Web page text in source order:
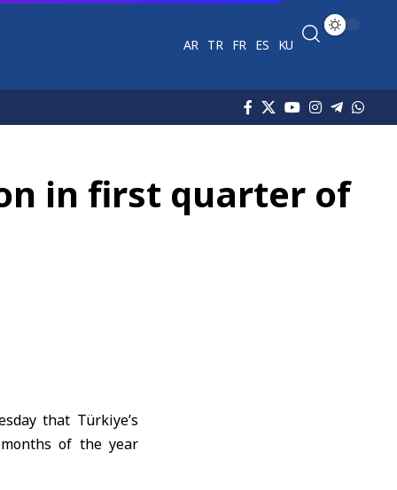
AR TR FR ES KU
in first quarter of
that Türkiye’s
of the year